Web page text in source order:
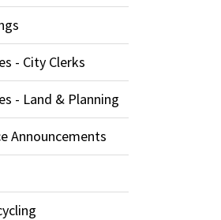
- City Clerks
- Land & Planning
Announcements